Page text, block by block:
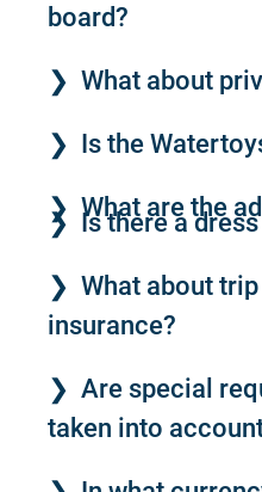
board?
What about
Is the
What are the
Is there a
What about
insurance?
Are special
taken into